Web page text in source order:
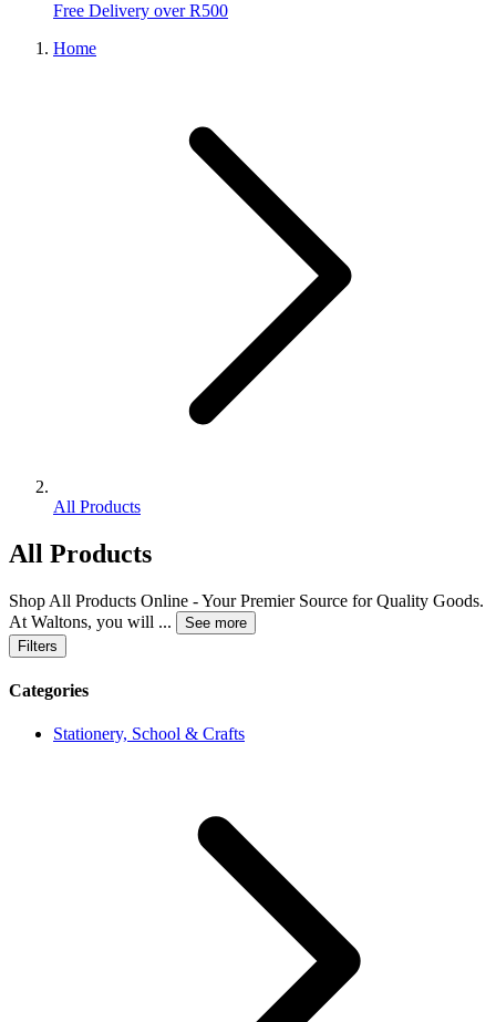
Free Delivery over R500
Home
All Products
All Products
Shop All Products Online - Your Premier Source for Quality Goods.
At Waltons, you will ...
See more
Filters
Categories
Stationery, School & Crafts